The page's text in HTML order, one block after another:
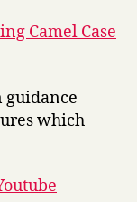
Camel Case
guidance
which